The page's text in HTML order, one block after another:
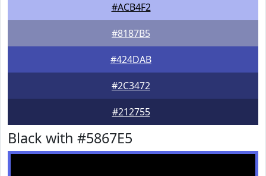
#ACB4F2
#8187B5
#424DAB
#2C3472
#212755
Black with #5867E5